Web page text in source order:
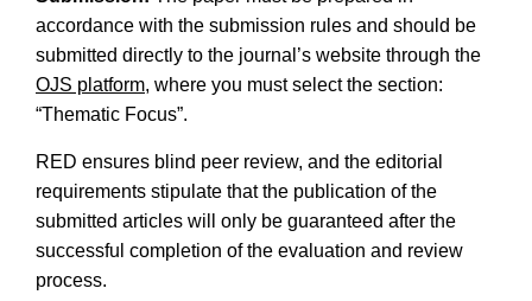
accordance with the submission rules and should be
submitted directly to the journal’s website through the
OJS platform, where you must select the section:
“Thematic Focus”.
RED ensures blind peer review, and the editorial
requirements stipulate that the publication of the
submitted articles will only be guaranteed after the
successful completion of the evaluation and review
process.